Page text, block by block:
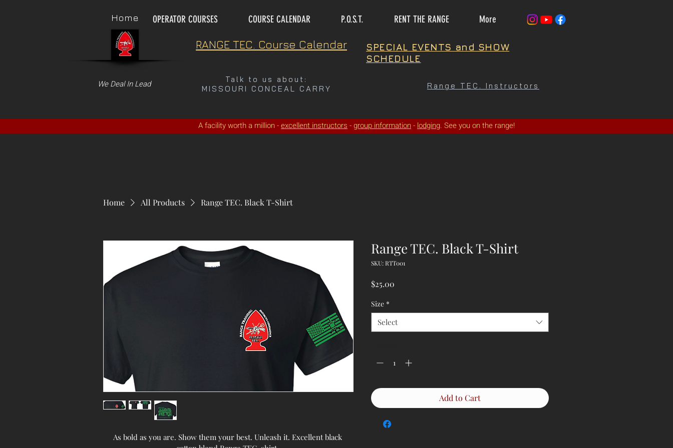
Home OPERATOR COURSES COURSE CALENDAR P.O.S.T. RENT THE RANGE More
RANGE TEC. Course Calendar
SPECIAL EVENTS and SHOW
SCHEDULE
We Deal In Lead
Talk to us about:
MISSOURI CONCEAL CARRY
Range TEC. Instructors
A facility worth a million -excellent instructors -group information- lodging. See you on the range!
Home All Products Range TEC. Black T-Shirt
As bold as you are. Show them your best. Unleash it. Excellent black
Range TEC. Black T-Shirt
SKU: RTT001
$25.00
Size *
Select
Add to Cart